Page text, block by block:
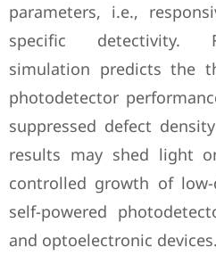
parameters, i.e.,
specific detectivity.
simulation predicts the
photodetector
suppressed defect
results may shed light
controlled growth of
self-powered
and optoelectronic devices.